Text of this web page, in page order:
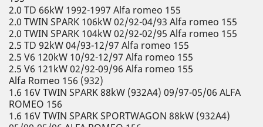
2.0 TD 66kW 1992-1997 Alfa romeo 155
2.0 TWIN SPARK 106kW 02/92-04/93 Alfa romeo 155
2.0 TWIN SPARK 104kW 02/92-02/95 Alfa romeo 155
2.5 TD 92kW 04/93-12/97 Alfa romeo 155
2.5 V6 120kW 10/92-12/97 Alfa romeo 155
2.5 V6 121kW 02/92-09/96 Alfa romeo 155
Alfa Romeo 156 (932)
1.6 16V TWIN SPARK 88kW (932A4) 09/97-05/06 ALFA
ROMEO 156
1.6 16V TWIN SPARK SPORTWAGON 88kW (932A4)